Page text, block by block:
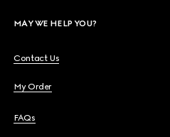
MAY WE HELP YOU?
Contact Us
My Order
FAQs